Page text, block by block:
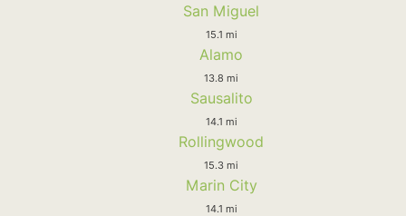
San Miguel
15.1 mi
Alamo
13.8 mi
Sausalito
14.1 mi
Rollingwood
15.3 mi
Marin City
14.1 mi